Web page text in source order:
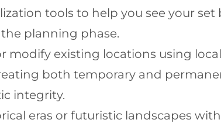
tools to help you see your
planning phase.
modify existing locations using
both temporary and
integrity.
eras or futuristic landscapes